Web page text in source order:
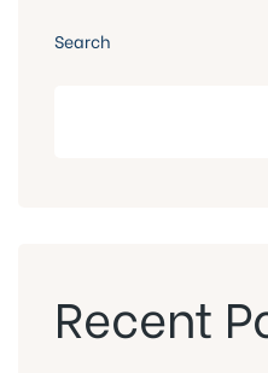
Search
Recent